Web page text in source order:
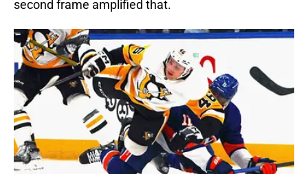
second frame amplified that.